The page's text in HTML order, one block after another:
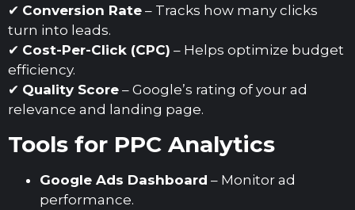
✔ Conversion Rate – Tracks how many clicks
turn into leads.
✔ Cost-Per-Click (CPC) – Helps optimize budget
efficiency.
✔ Quality Score – Google’s rating of your ad
relevance and landing page.
Tools for PPC Analytics
Google Ads Dashboard – Monitor ad
performance.